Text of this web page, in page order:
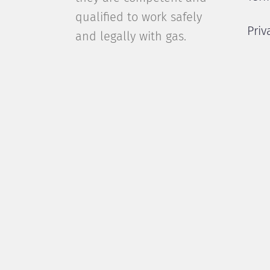
qualified to work safely
and legally with gas.